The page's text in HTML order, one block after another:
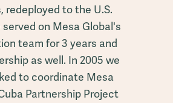
redeployed to the U.S.
on Mesa Global's
team for 3 years and
as well. In 2005 we
to coordinate Mesa
Partnership Project